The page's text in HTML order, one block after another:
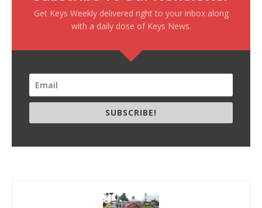
Get Keys Weekly delivered right to your inbox along
with a daily dose of Keys News.
SUBSCRIBE!